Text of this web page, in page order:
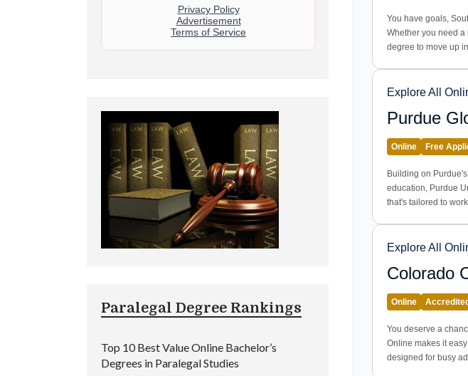
Paralegal Degree Rankings
Top 10 Best Value Online Bachelor’s
Degrees in Paralegal Studies